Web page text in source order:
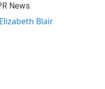
News.
Blair